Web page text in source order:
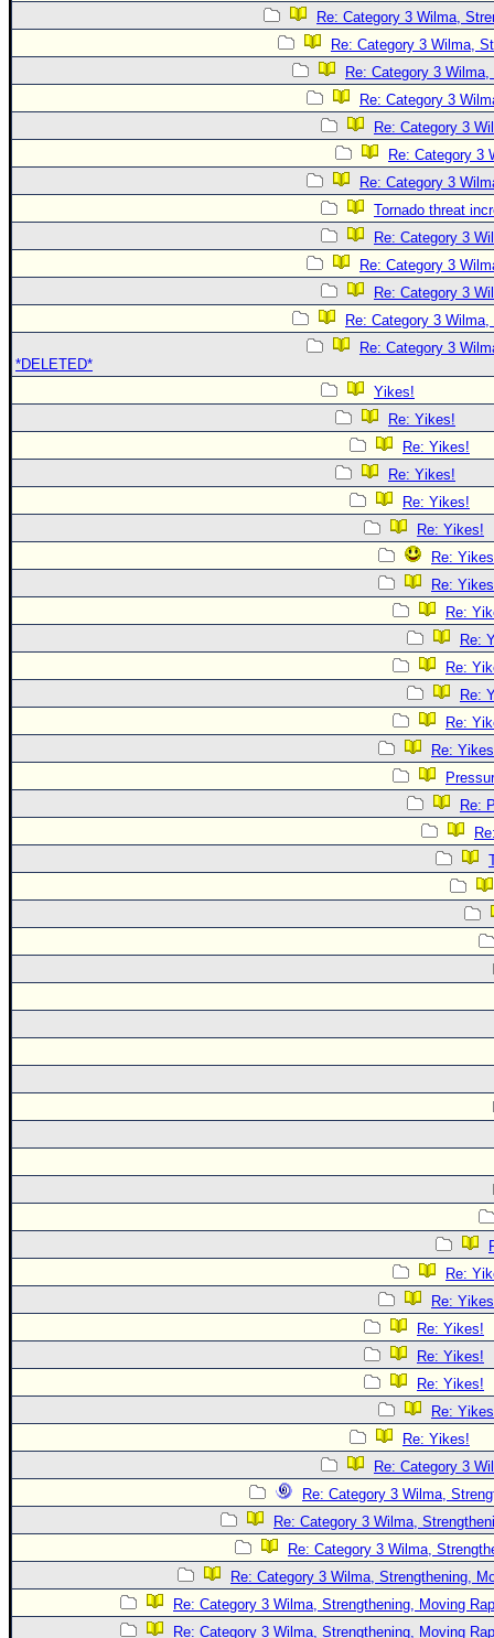
Re: Category 3 Wilma,
Re: Category 3 Wilma,
Re: Category 3
Re: Category 3
Re: Category 3
Re: Category 3
Re: Category 3
Tornado threat
Re: Category 3
Re: Category 3
Re: Category 3
Re: Category 3
Re: Category 3
*DELETED*
Yikes!
Re: Yikes!
Re: Yikes!
Re: Yikes!
Re: Yikes!
Re: Yikes!
Re:
Re:
Re:
Re:
Re:
Re:
Re:
Re:
Re:
Re:
Re:
Re: Yikes!
Re: Yikes!
Re: Yikes!
Re:
Re: Yikes!
Re: Category 3
Re: Category 3 Wilma,
Re: Category 3 Wilma,
Re: Category 3 Wilma,
Re: Category 3 Wilma, Strengthening,
Re: Category 3 Wilma, Strengthening, Moving
Re: Category 3 Wilma, Strengthening, Moving